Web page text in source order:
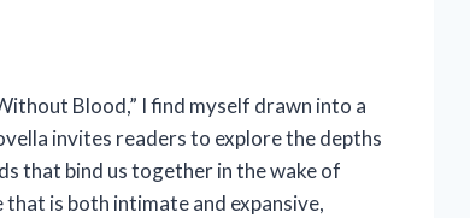
Blood,” I find myself drawn into a
invites readers to explore the depths
that bind us together in the wake of
is both intimate and expansive,